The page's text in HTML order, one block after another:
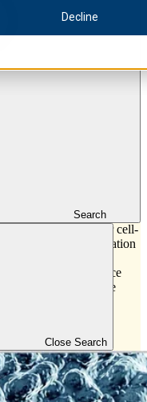
Decline
Search
Close Search
the Immune
Across
insights and best
to help ensure a
monitoring techniques
cytometry and other cell-
next-generation
and
immunofluorescence
to help best utilize
a technology to